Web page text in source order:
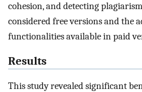
cohesion, and detecting
considered free versions and the
functionalities available in paid
Results
This study revealed significant